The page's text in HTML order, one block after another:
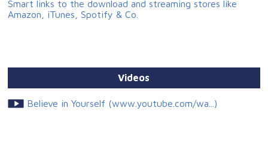
Smart links to the download and streaming stores like
Amazon, iTunes, Spotify & Co.
Videos
Believe in Yourself (www.youtube.com/wa...)